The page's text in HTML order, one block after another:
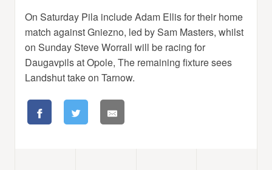
On Saturday Pila include Adam Ellis for their home
match against Gniezno, led by Sam Masters, whilst
on Sunday Steve Worrall will be racing for
Daugavpils at Opole, The remaining fixture sees
Landshut take on Tarnow.